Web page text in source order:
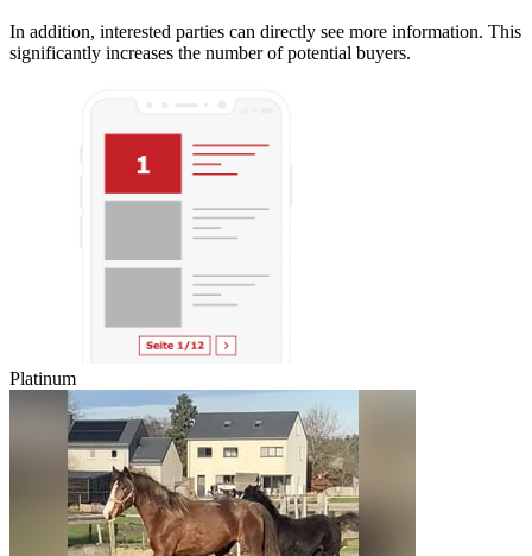
In addition, interested parties can directly see more information. This
significantly increases the number of potential buyers.
Platinum